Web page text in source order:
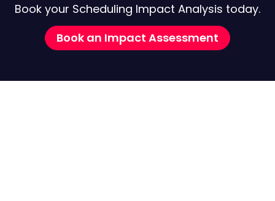
Book your Scheduling Impact Analysis today.
Book an Impact Assessment